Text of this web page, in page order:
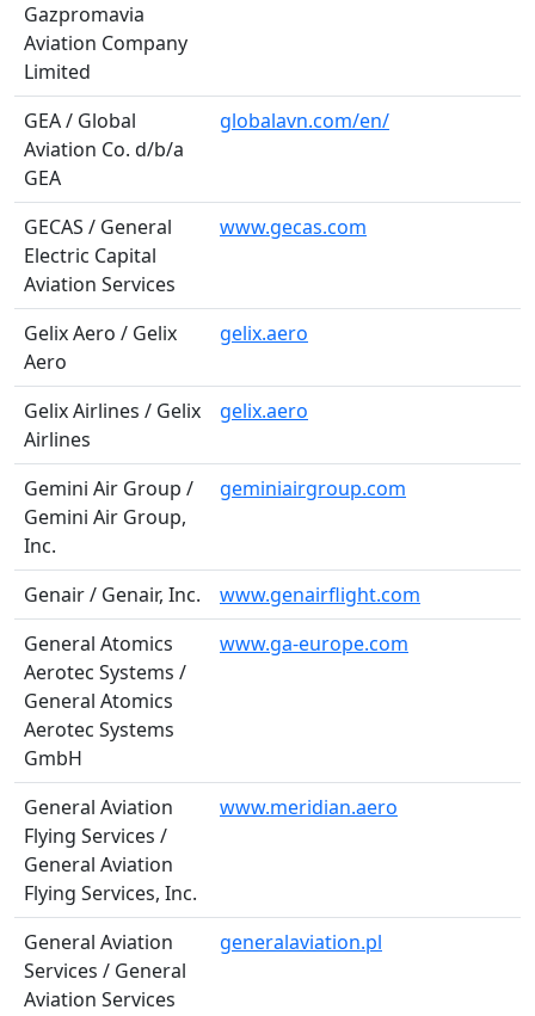
Gazpromavia
Aviation Company
Limited
GEA / Global
Aviation Co. d/b/a
GEA
globalavn.com/en/
GECAS / General
Electric Capital
Aviation Services
www.gecas.com
Gelix Aero / Gelix
Aero
gelix.aero
Gelix Airlines / Gelix
Airlines
gelix.aero
Gemini Air Group /
Gemini Air Group,
Inc.
geminiairgroup.com
Genair / Genair, Inc.
www.genairflight.com
General Atomics
Aerotec Systems /
General Atomics
Aerotec Systems
GmbH
www.ga-europe.com
General Aviation
Flying Services /
General Aviation
Flying Services, Inc.
www.meridian.aero
General Aviation
Services / General
Aviation Services
generalaviation.pl